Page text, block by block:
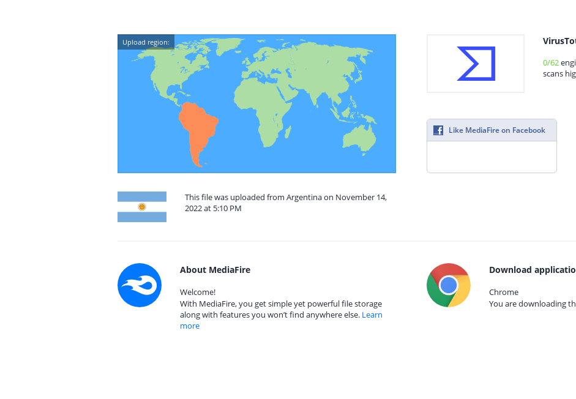
Upload region:
This file was uploaded from Argentina on November 14,
2022 at 5:10 PM
0/62
scans
Like MediaFire on Facebook
About MediaFire
Welcome!
With MediaFire, you get simple yet powerful file storage
along with features you won’t find anywhere else. Learn
more
Download
Chrome
You are downloading